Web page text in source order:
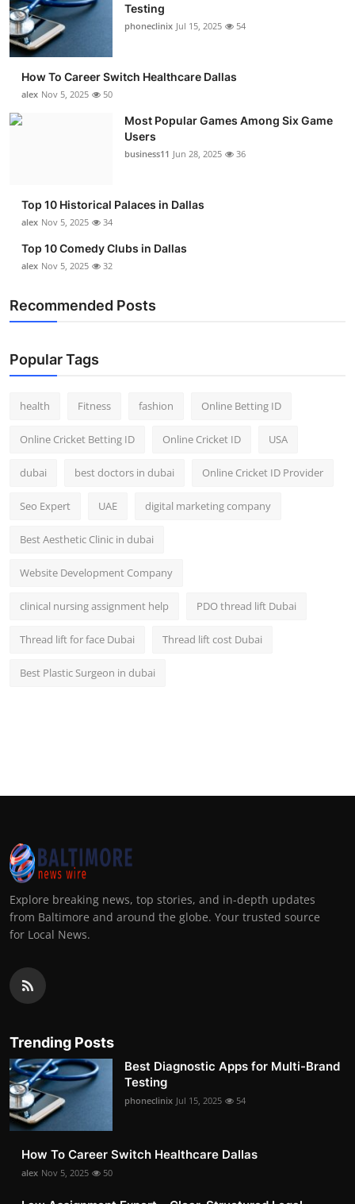
Testing
phoneclinix Jul 15, 2025 54
How To Career Switch Healthcare Dallas
alex Nov 5, 2025 50
Most Popular Games Among Six Game
Users
business11 Jun 28, 2025 36
Top 10 Historical Palaces in Dallas
alex Nov 5, 2025 34
Top 10 Comedy Clubs in Dallas
alex Nov 5, 2025 32
Recommended Posts
Popular Tags
health Fitness fashion Online Betting ID
Online Cricket Betting ID Online Cricket ID USA
dubai best doctors in dubai Online Cricket ID Provider
Seo Expert UAE digital marketing company
Best Aesthetic Clinic in dubai
Website Development Company
clinical nursing assignment help PDO thread lift Dubai
Thread lift for face Dubai Thread lift cost Dubai
Best Plastic Surgeon in dubai
Explore breaking news, top stories, and in-depth updates
from Baltimore and around the globe. Your trusted source
for Local News.
Trending Posts
Best Diagnostic Apps for Multi-Brand
Testing
phoneclinix Jul 15, 2025 54
How To Career Switch Healthcare Dallas
alex Nov 5, 2025 50